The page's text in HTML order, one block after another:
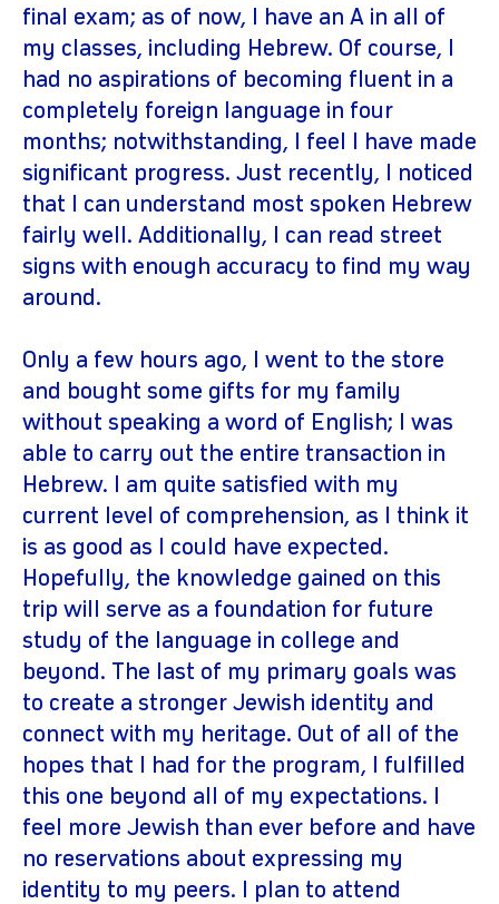
final exam; as of now, I have an A in all of
my classes, including Hebrew. Of course, I
had no aspirations of becoming fluent in a
completely foreign language in four
months; notwithstanding, I feel I have made
significant progress. Just recently, I noticed
that I can understand most spoken Hebrew
fairly well. Additionally, I can read street
signs with enough accuracy to find my way
around.
Only a few hours ago, I went to the store
and bought some gifts for my family
without speaking a word of English; I was
able to carry out the entire transaction in
Hebrew. I am quite satisfied with my
current level of comprehension, as I think it
is as good as I could have expected.
Hopefully, the knowledge gained on this
trip will serve as a foundation for future
study of the language in college and
beyond. The last of my primary goals was
to create a stronger Jewish identity and
connect with my heritage. Out of all of the
hopes that I had for the program, I fulfilled
this one beyond all of my expectations. I
feel more Jewish than ever before and have
no reservations about expressing my
identity to my peers. I plan to attend